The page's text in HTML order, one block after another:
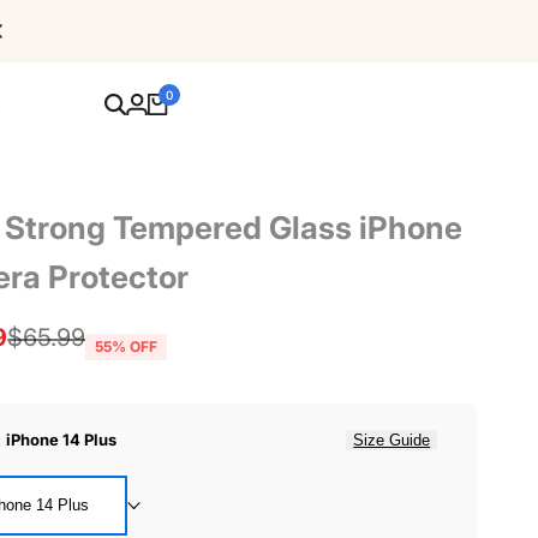
0
Tempered Glass iPhone
Protector
Regular
$65.99 55% OFF
iPhone 14 Plus Size Guide
14 Plus